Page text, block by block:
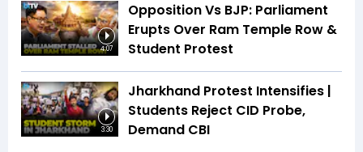
4:07
Opposition Vs BJP: Parliament
Erupts Over Ram Temple Row &
Student Protest
3:30
Jharkhand Protest Intensifies |
Students Reject CID Probe,
Demand CBI